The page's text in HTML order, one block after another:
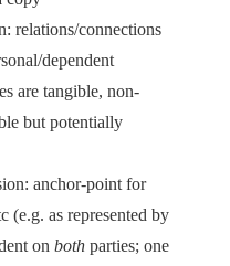
relations/connections
dependent
are tangible, non-
but potentially
anchor-point for
(e.g. as represented by
on both parties; one